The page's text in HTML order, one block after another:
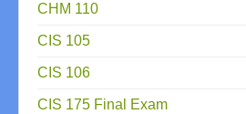
CHM 110
CIS 105
CIS 106
CIS 175 Final Exam